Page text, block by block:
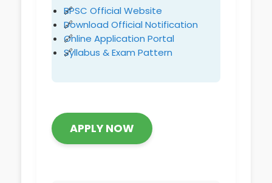
BPSC Official Website
Download Official Notification
Online Application Portal
Syllabus & Exam Pattern
APPLY NOW